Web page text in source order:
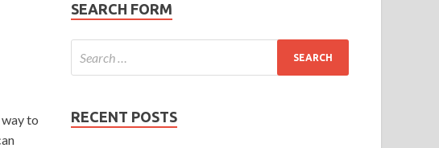
to
SEARCH FORM
RECENT POSTS